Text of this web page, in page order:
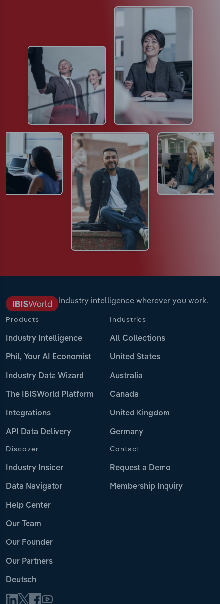
Industry intelligence wherever you work.
Products
Industry Intelligence
Phil, Your AI Economist
Industry Data Wizard
The IBISWorld Platform
Integrations
API Data Delivery
Industries
All Collections
United States
Australia
Canada
United Kingdom
Germany
Discover
Industry Insider
Data Navigator
Help Center
Our Team
Our Founder
Our Partners
Deutsch
Contact
Request a Demo
Membership Inquiry